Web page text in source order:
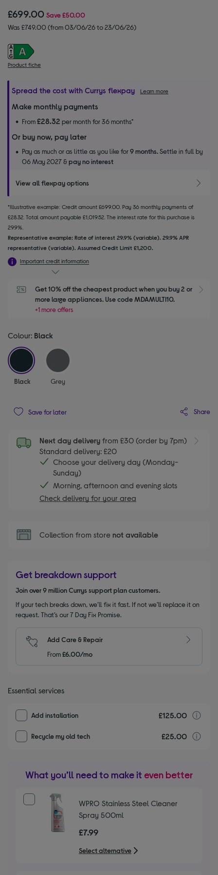
£699.00 Save£50.00
Was £749.00 (from 03/06/26 to 23/06/26)
Product fiche
Spread the cost with Currys flexpay Learn more
Make monthly payments
From£28.32 per month for 36 months*
Or buy now, pay later
Pay as much or as little as you like for9 months.Settle in full by
06 May 2027 &pay no interest
View all flexpay options
*Illustrative example: Credit amount £699.00. Pay 36 monthly payments of
£28.32. Total amount payable £1,019.52. The interest rate for this purchase is
29.9%.
Representative example: Rate of interest 29.9% (variable). 29.9% APR
representative (variable). Assumed Credit Limit £1,200.
Important credit information
Get 10% off the cheapest product when you buy 2 or
more large appliances. Use code MDAMULTI10.
+1 more offers
Colour: Black
selected
Black Grey
Save for later Share
Next day delivery from £30 (order by 7pm)
Standard delivery: £20
Choose your delivery day (Monday-
Sunday)
Morning, afternoon and evening slots
Check delivery for your area
Collection from store not available
Get breakdown support
Join over 9 million Currys support plan customers.
If your tech breaks down, we’ll fix it fast. If not we’ll replace it on
request. That’s our 7 Day Fix Promise.
Add Care & Repair
From£6.00/mo
Essential services
Add installation £125.00
Recycle my old tech £25.00
What you’ll need to make it even better
WPRO Stainless Steel Cleaner
Spray 500ml
£7.99
Select alternative